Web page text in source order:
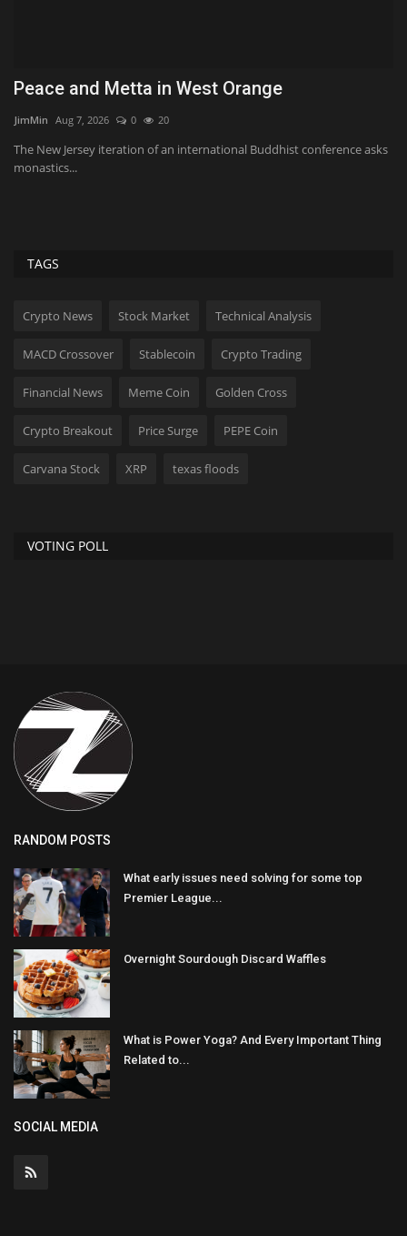
Peace and Metta in West Orange
JimMin Aug 7, 2026 0 20
The New Jersey iteration of an international Buddhist conference asks
monastics...
TAGS
Crypto News Stock Market Technical Analysis
MACD Crossover Stablecoin Crypto Trading
Financial News Meme Coin Golden Cross
Crypto Breakout Price Surge PEPE Coin
Carvana Stock XRP texas floods
VOTING POLL
RANDOM POSTS
What early issues need solving for some top
Premier League...
Overnight Sourdough Discard Waffles
What is Power Yoga? And Every Important Thing
Related to...
SOCIAL MEDIA